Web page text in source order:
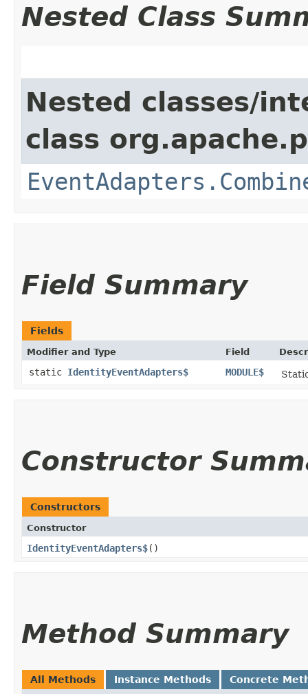
Nested Class
Nested classes/
class
Field Summary
Fields
Modifier and Type Field
static IdentityEventAdapters$ MODULE$
Constructor
Constructors
Constructor
IdentityEventAdapters$()
Method Summary
All Methods Instance Methods Concrete